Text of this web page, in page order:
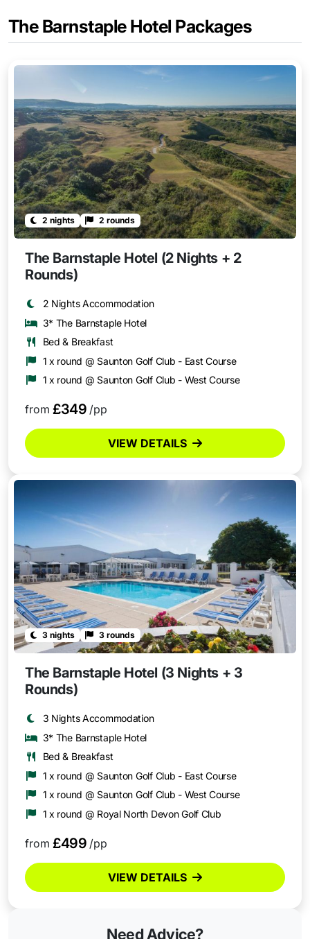
The Barnstaple Hotel Packages
2 nights 2 rounds
The Barnstaple Hotel (2 Nights + 2
Rounds)
2 Nights Accommodation
3* The Barnstaple Hotel
Bed & Breakfast
1 x round @ Saunton Golf Club - East Course
1 x round @ Saunton Golf Club - West Course
from £349 /pp
VIEW DETAILS
3 nights 3 rounds
The Barnstaple Hotel (3 Nights + 3
Rounds)
3 Nights Accommodation
3* The Barnstaple Hotel
Bed & Breakfast
1 x round @ Saunton Golf Club - East Course
1 x round @ Saunton Golf Club - West Course
1 x round @ Royal North Devon Golf Club
from £499 /pp
VIEW DETAILS
Need Advice?